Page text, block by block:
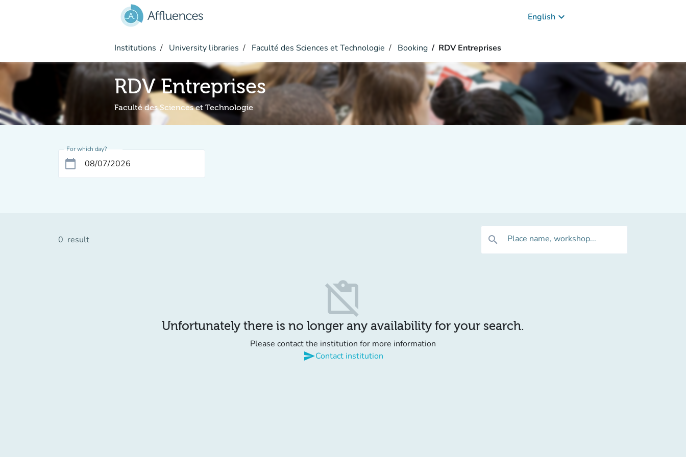
English keyboard_arrow_down
Institutions University libraries Faculté des Sciences et Technologie Booking RDV Entreprises
RDV Entreprises
Faculté des Sciences et Technologie
For which day?
calendar_today
0 result search Place name, workshop...
content_paste_off
Unfortunately there is no longer any availability for your search.
Please contact the institution for more information
sendContact institution